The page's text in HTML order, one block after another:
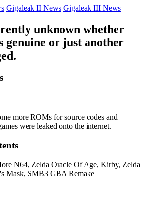
Gigaleak II News Gigaleak III News
unknown whether
genuine or just another
more ROMs for source codes and
were leaked onto the internet.
N64, Zelda Oracle Of Age, Kirby, Zelda
Mask, SMB3 GBA Remake